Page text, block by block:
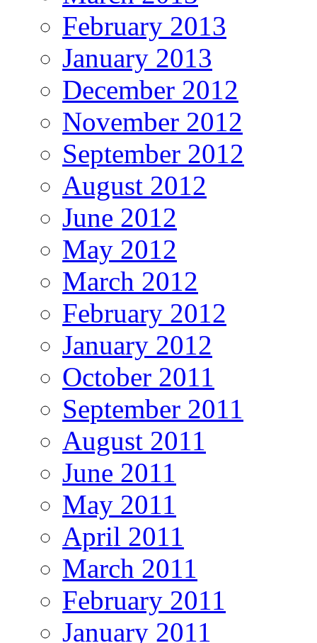
February 2013
January 2013
December 2012
November 2012
September 2012
August 2012
June 2012
May 2012
March 2012
February 2012
January 2012
October 2011
September 2011
August 2011
June 2011
May 2011
April 2011
March 2011
February 2011
January 2011